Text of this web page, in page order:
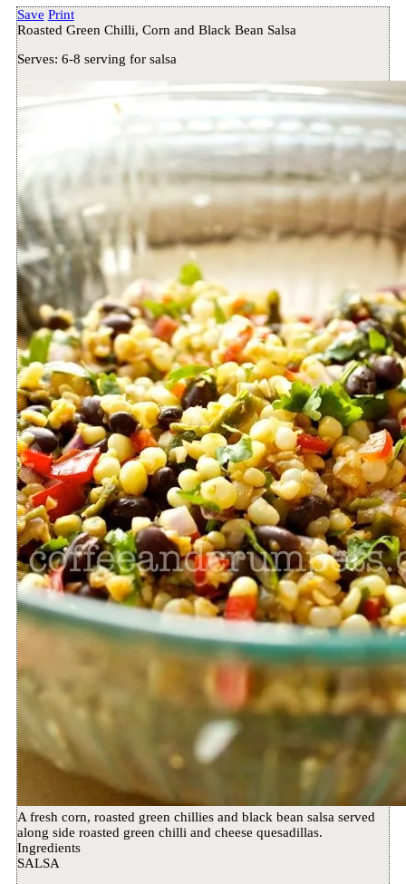
Save Print
Roasted Green Chilli, Corn and Black Bean Salsa
Serves: 6-8 serving for salsa
A fresh corn, roasted green chillies and black bean salsa served
along side roasted green chilli and cheese quesadillas.
Ingredients
SALSA